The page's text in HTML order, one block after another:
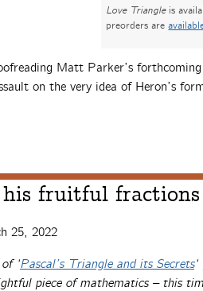
Love Triangleis
preorders are
Matt Parker’s
on the very idea of Heron’s
his fruitful fractions
25, 2022
‘Pascal’s Triangle and its Secrets
piece of mathematics – this